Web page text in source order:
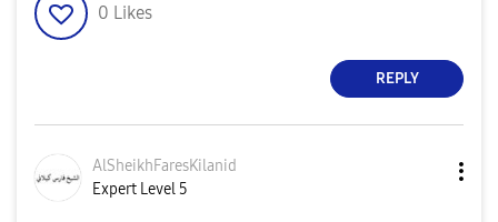
0 Likes
REPLY
AlSheikhFaresKilanid
Expert Level 5